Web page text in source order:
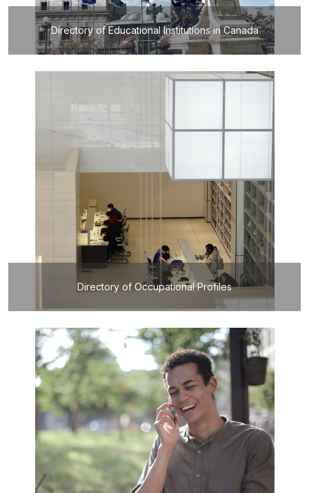
Directory of Educational Institutions in Canada
Directory of Occupational Profiles